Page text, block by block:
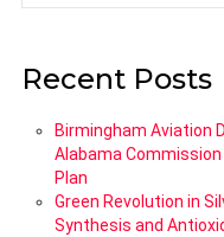
Recent Posts
Birmingham Aviation
Alabama Commission
Plan
Green Revolution in
Synthesis and